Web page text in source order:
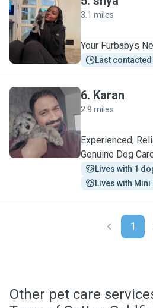
S
3.1 miles
Your Furbabys
Last
K
6. Karan
2.9 miles
Experienced,
Genuine Dog
Lives with 1
Lives with
1
Other pet care